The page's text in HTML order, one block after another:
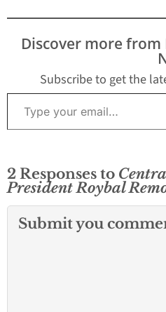
hit with another
investigation and
internal scandal this
from within the public
agency with the spot…
Discover more
Subscribe to get the
Type your email…
2 Responses to
President Roybal
Submit you